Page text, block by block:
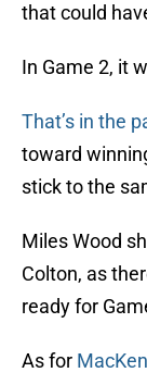
that could
In Game 2, it
That’s in the
toward
stick to the
Miles Wood
Colton, as
ready for
As for